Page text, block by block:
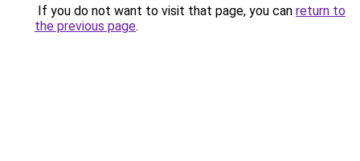
If you do not want to visit that page, you can return to
the previous page.